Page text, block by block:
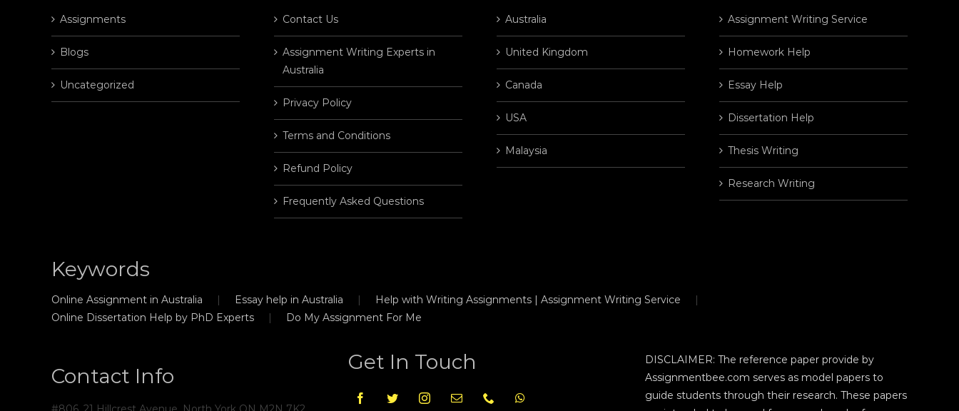
Assignments
Blogs
Uncategorized
Contact Us
Assignment Writing Experts in
Australia
Privacy Policy
Terms and Conditions
Refund Policy
Frequently Asked Questions
Australia
United Kingdom
Canada
USA
Malaysia
Assignment Writing Service
Homework Help
Essay Help
Dissertation Help
Thesis Writing
Research Writing
Keywords
Online Assignment in Australia Essay help in Australia
Help with Writing Assignments | Assignment Writing Service
Online Dissertation Help by PhD Experts
Do My Assignment For Me
Contact Info
Get In Touch
DISCLAIMER: The reference paper provide by
Assignmentbee.com serves as model papers to
guide students through their research. These papers